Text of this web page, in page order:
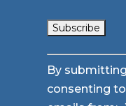
Constant
Contact
Use.
By
consenting